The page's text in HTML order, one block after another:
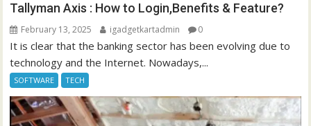
Tallyman Axis : How to Login,Benefits & Feature?
February 13, 2025 igadgetkartadmin 0
It is clear that the banking sector has been evolving due to
technology and the Internet. Nowadays,...
SOFTWARE TECH